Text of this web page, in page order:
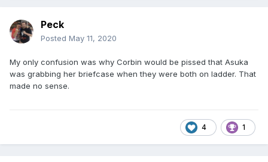
Peck
Posted May 11, 2020
My only confusion was why Corbin would be pissed that Asuka
was grabbing her briefcase when they were both on ladder. That
made no sense.
4 1